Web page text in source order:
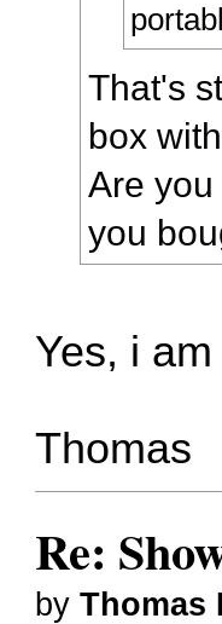
That's
box
Are
you
Yes, i
Thomas
Re:
byThomas